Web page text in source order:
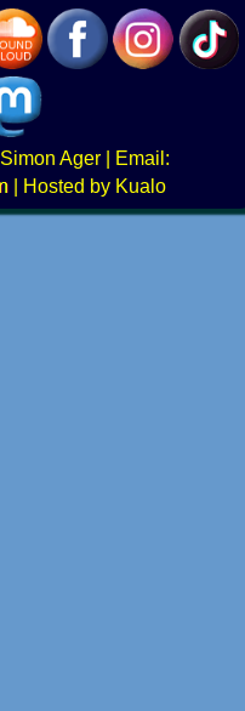
Simon Ager | Email:
|
Hosted by Kualo